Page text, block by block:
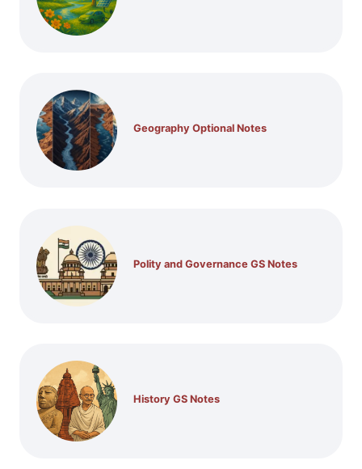
Geography Optional Notes
Polity and Governance GS Notes
History GS Notes